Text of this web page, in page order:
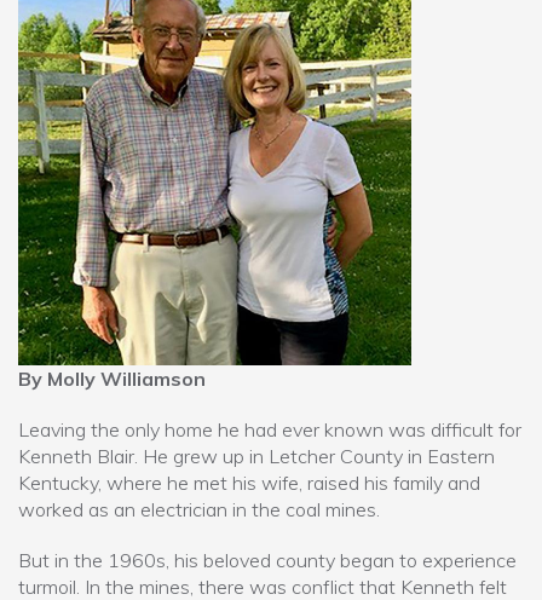
By Molly Williamson
Leaving the only home he had ever known was difficult for
Kenneth Blair. He grew up in Letcher County in Eastern
Kentucky, where he met his wife, raised his family and
worked as an electrician in the coal mines.
But in the 1960s, his beloved county began to experience
turmoil. In the mines, there was conflict that Kenneth felt